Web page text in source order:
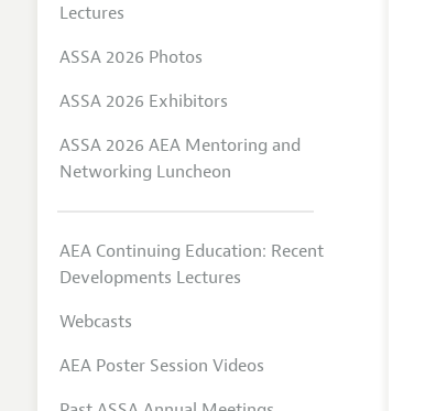
Lectures
ASSA 2026 Photos
ASSA 2026 Exhibitors
ASSA 2026 AEA Mentoring and
Networking Luncheon
AEA Continuing Education: Recent
Developments Lectures
Webcasts
AEA Poster Session Videos